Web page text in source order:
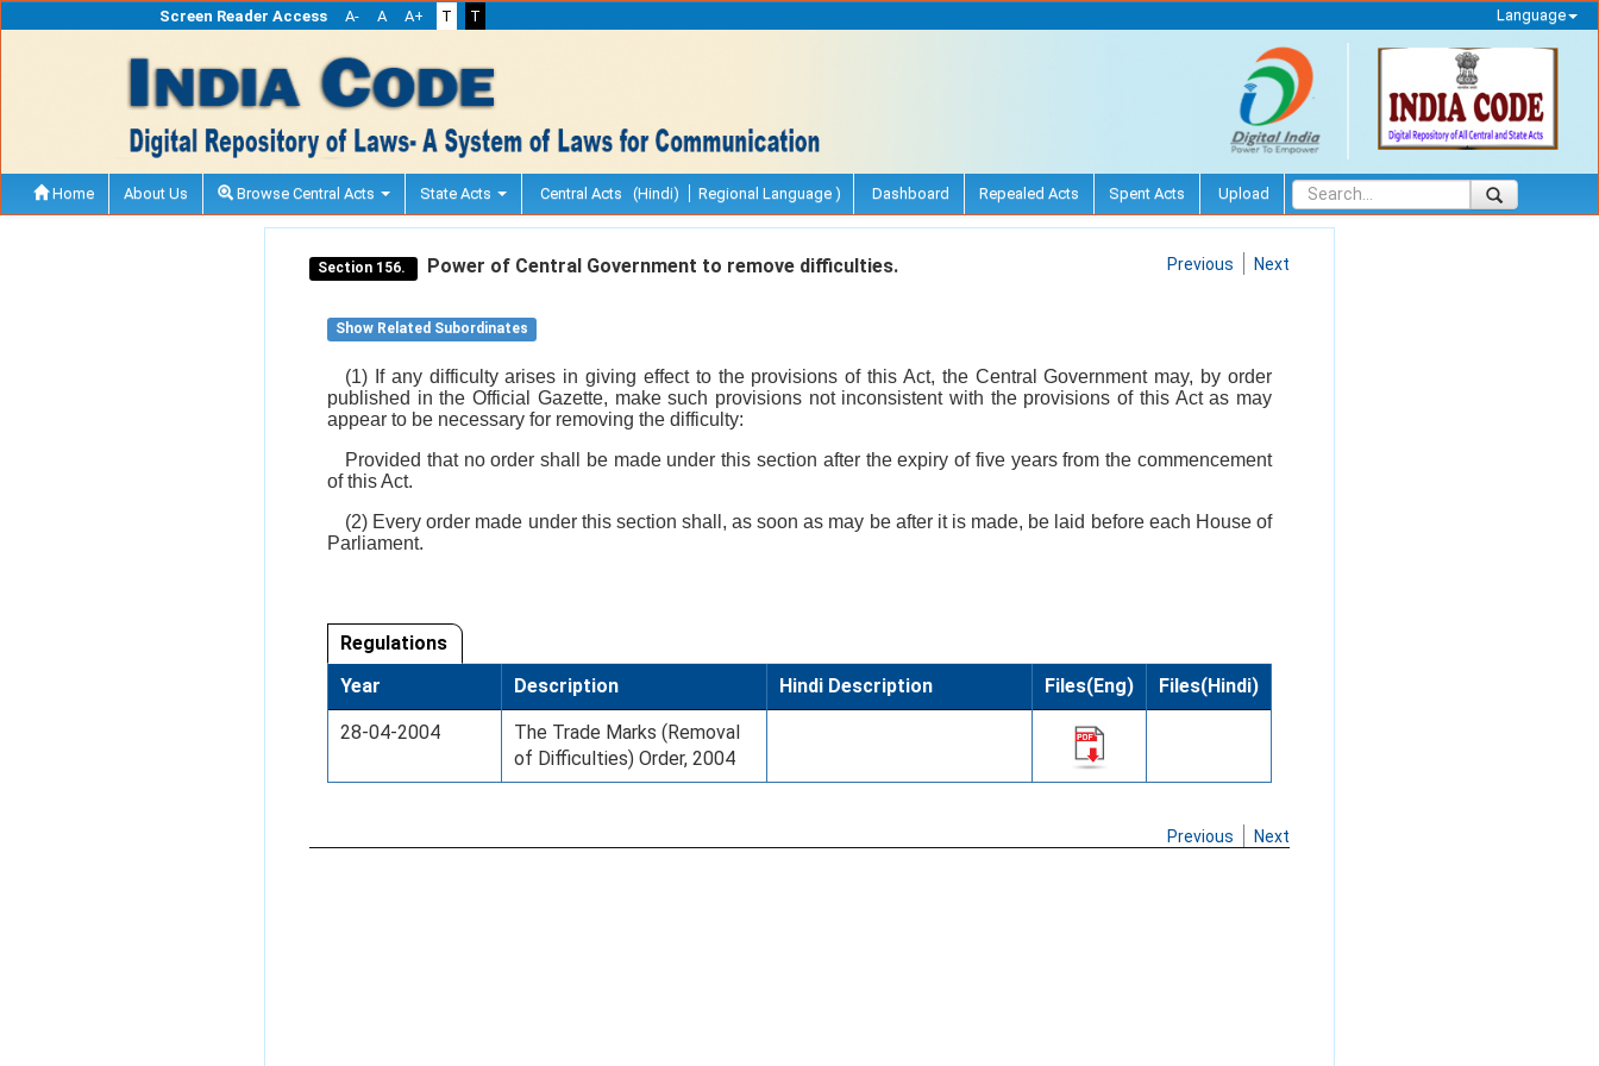
Screen Reader Access A- A A+ T T Language
Home About Us Browse Central Acts State Acts Central Acts (Hindi) Regional Language ) Dashboard Repealed Acts Spent Acts Upload
Section 156. Power of Central Government to remove difficulties. Previous Next
Show Related Subordinates
(1) If any difficulty arises in giving effect to the provisions of this Act, the Central Government may, by order
published in the Official Gazette, make such provisions not inconsistent with the provisions of this Act as may
appear to be necessary for removing the difficulty:
Provided that no order shall be made under this section after the expiry of five years from the commencement
of this Act.
(2) Every order made under this section shall, as soon as may be after it is made, be laid before each House of
Parliament.
Regulations
Year
Description Hindi Description Files(Eng) Files(Hindi)
28-04-2004
The Trade Marks (Removal
of Difficulties) Order, 2004
Previous Next